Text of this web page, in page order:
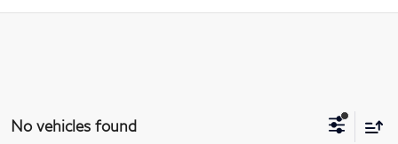
No vehicles found